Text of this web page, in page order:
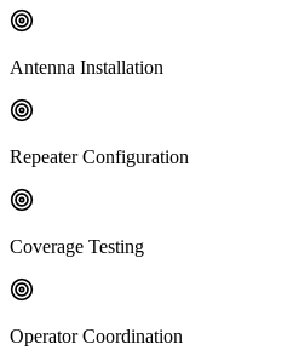
Antenna Installation
Repeater Configuration
Coverage Testing
Operator Coordination